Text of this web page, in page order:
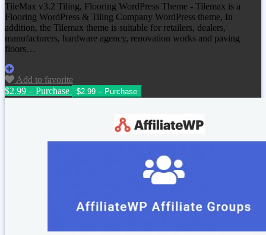
TileMax v3.2 Tiling, Flooring WordPress Theme - Tilemax is a
Flooring WordPress & Tiling Company WordPress theme, In
addition, the Tilemax theme is suitable for retailers, dealers,
manufacturers, hardware agency, renovation works and paving
floors…
Add to favorite
$2.99 – Purchase